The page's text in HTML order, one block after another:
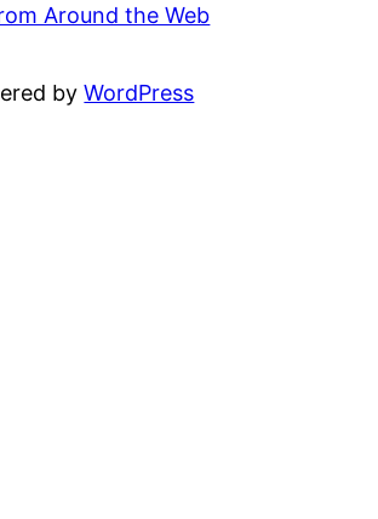
Around the Web
byWordPress